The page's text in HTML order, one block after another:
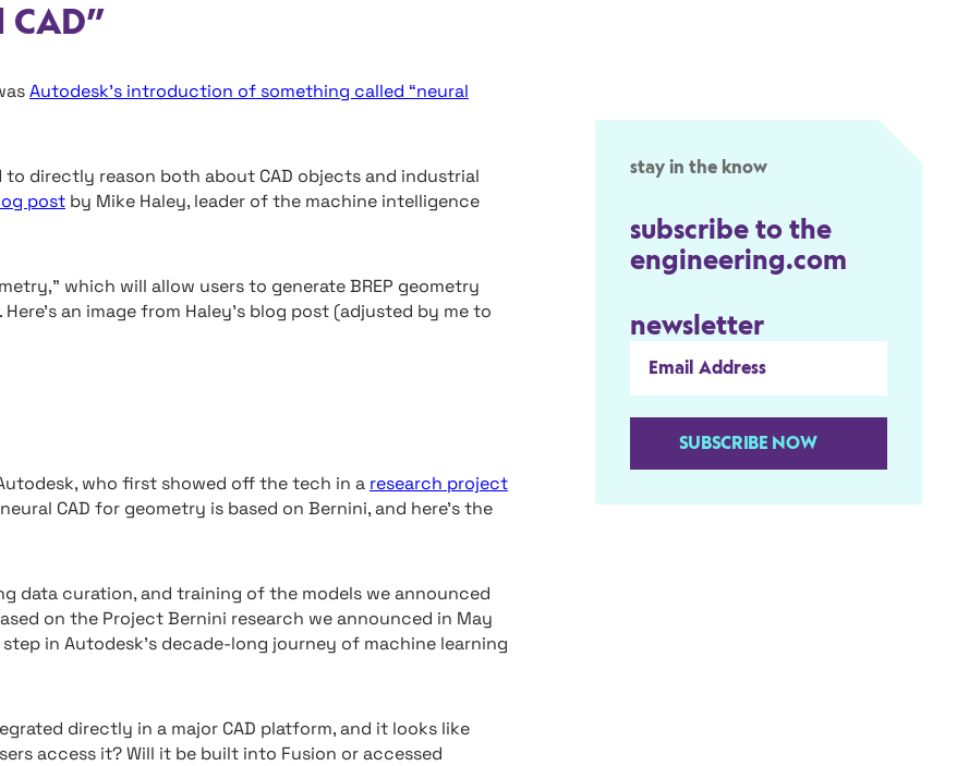
Autodesk’s introduction of something called “neural
to directly reason both about CAD objects and industrial
post by Mike Haley, leader of the machine intelligence
which will allow users to generate BREP geometry
an image from Haley’s blog post (adjusted by me to
who first showed off the tech in a research project
CAD for geometry is based on Bernini, and here’s the
data curation, and training of the models we announced
on the Project Bernini research we announced in May
in Autodesk’s decade-long journey of machine learning
directly in a major CAD platform, and it looks like
access it? Will it be built into Fusion or accessed
stay in the know
subscribe to the
engineering.com
newsletter
SUBSCRIBE NOW